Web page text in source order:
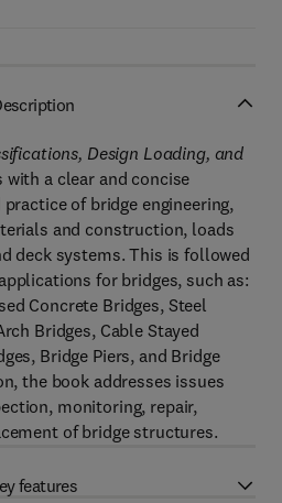
Design Loading, and
with a clear and concise
of bridge engineering,
and construction, loads
deck systems. This is followed
for bridges, such as:
Concrete Bridges, Steel
Bridges, Cable Stayed
Bridge Piers, and Bridge
the book addresses issues
monitoring, repair,
of bridge structures.
features